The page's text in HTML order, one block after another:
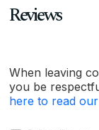
Reviews
When leaving
you be
here to read